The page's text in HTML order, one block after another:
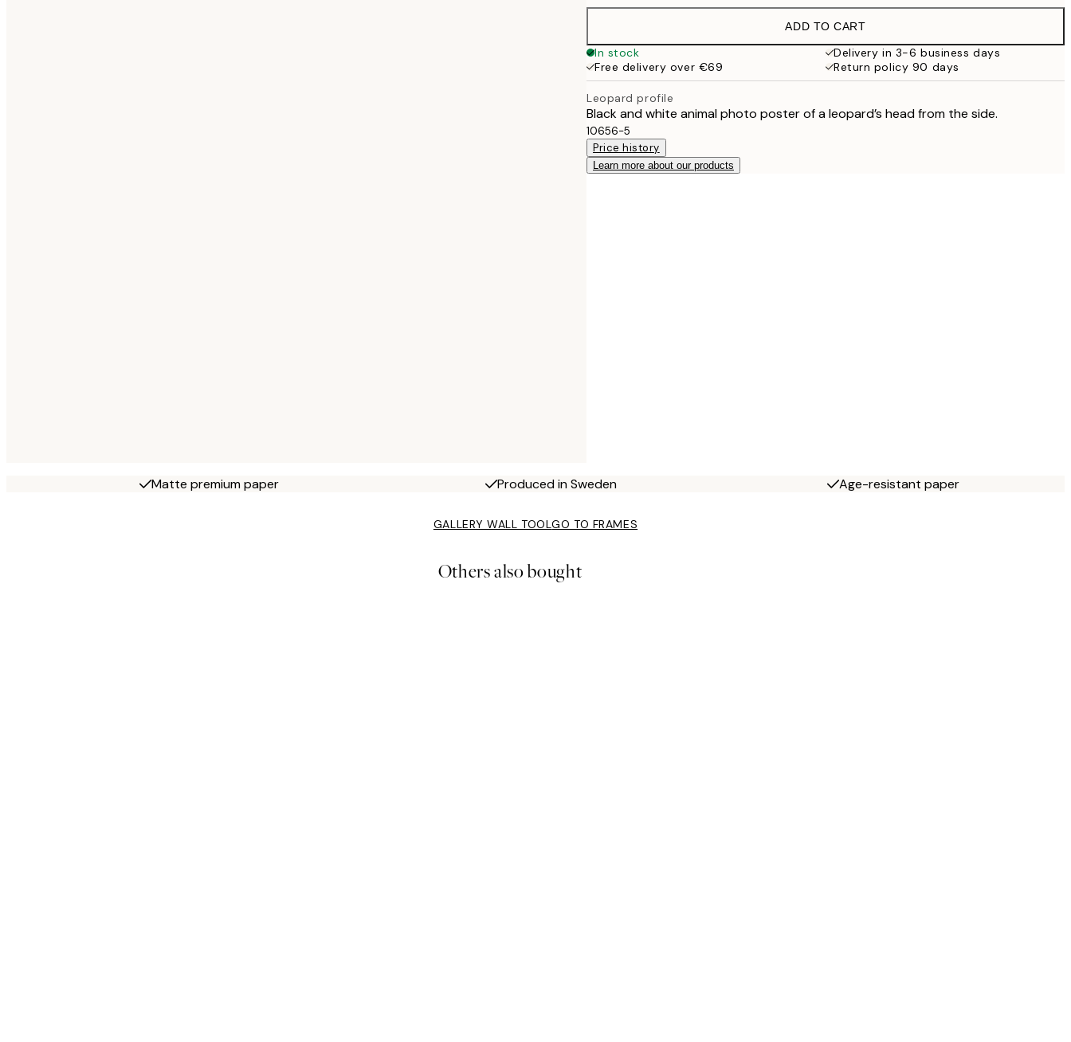
€27.45
€27.45
50x70 cm
€32.45
70x100 cm
ADD TO CART
In stock
Delivery in 3-6 business days
Free delivery over €69
Return policy 90 days
Leopard profile
Black and white animal photo poster of a leopard’s head from the side.
10656-5
Price history
Learn more about our products
Matte premium paper Produced in Sweden Age-resistant paper
GALLERY WALL TOOLGO TO FRAMES
Others also bought